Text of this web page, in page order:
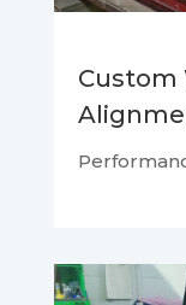
Custom